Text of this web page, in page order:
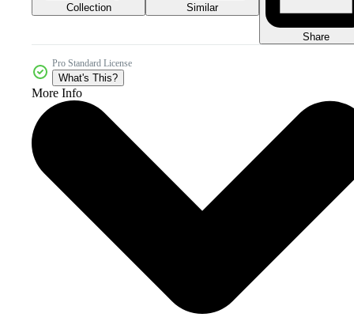
Collection Similar
Share
Pro Standard License
What's This?
More Info